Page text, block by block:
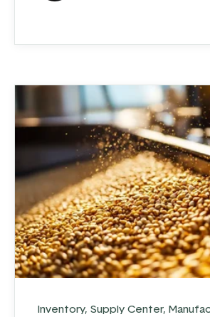
locations and increased their
Inventory, Supply Center,